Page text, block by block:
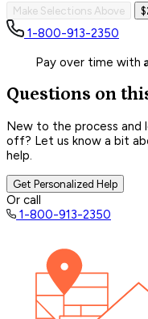
Make Selections Above
1-800-913-2350
Pay over time with
Questions on
New to the process and
off? Let us know a bit
help.
Get Personalized Help
Or call
1-800-913-2350